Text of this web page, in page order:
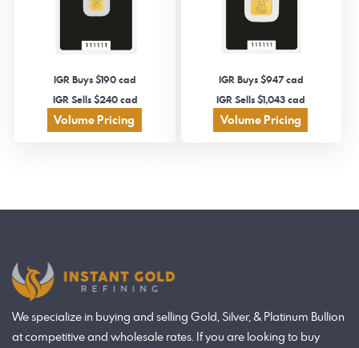
IGR Buys $190 cad
IGR Sells $240 cad
Volume Pricing
IGR Buys $947 cad
IGR Sells $1,043 cad
Volume Pricing
We specialize in buying and selling Gold, Silver, & Platinum Bullion
at competitive and wholesale rates. If you are looking to buy